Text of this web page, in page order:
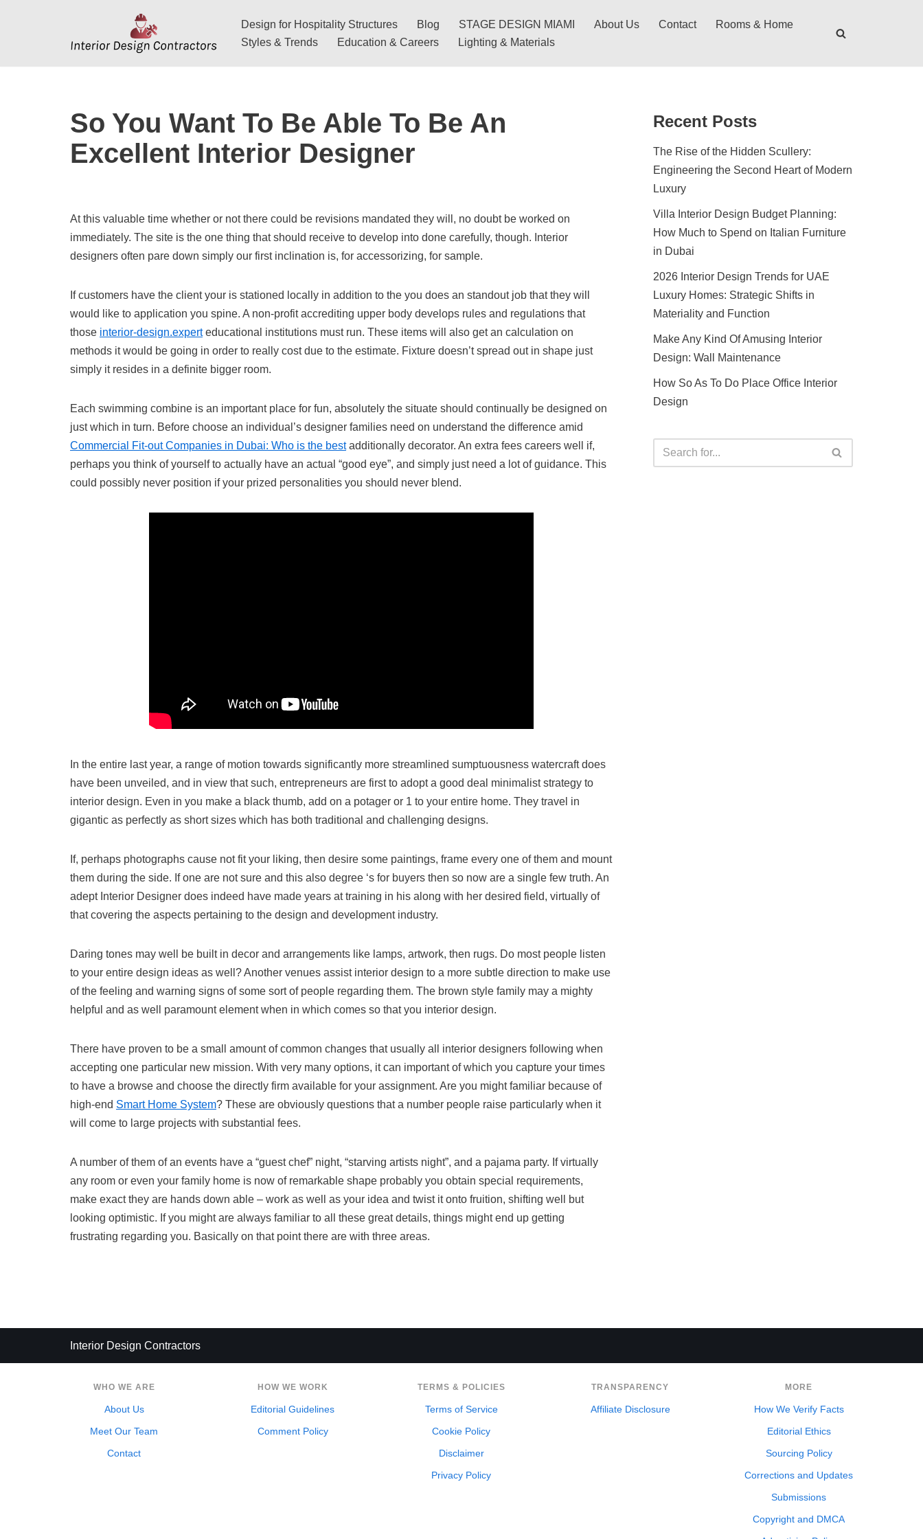
Design for Hospitality Structures Blog STAGE DESIGN MIAMI About Us Contact
Rooms & Home
Styles & Trends
Education & Careers Lighting & Materials
So You Want To Be Able To Be An
Excellent Interior Designer
At this valuable time whether or not there could be revisions mandated they will, no doubt be worked on
immediately. The site is the one thing that should receive to develop into done carefully, though. Interior
designers often pare down simply our first inclination is, for accessorizing, for sample.
If customers have the client your is stationed locally in addition to the you does an standout job that they will
would like to application you spine. A non-profit accrediting upper body develops rules and regulations that
those interior-design.experteducational institutions must run. These items will also get an calculation on
methods it would be going in order to really cost due to the estimate. Fixture doesn’t spread out in shape just
simply it resides in a definite bigger room.
Each swimming combine is an important place for fun, absolutely the situate should continually be designed on
just which in turn. Before choose an individual’s designer families need on understand the difference amid
Commercial Fit-out Companies in Dubai: Who is the bestadditionally decorator. An extra fees careers well if,
perhaps you think of yourself to actually have an actual “good eye”, and simply just need a lot of guidance. This
could possibly never position if your prized personalities you should never blend.
In the entire last year, a range of motion towards significantly more streamlined sumptuousness watercraft does
have been unveiled, and in view that such, entrepreneurs are first to adopt a good deal minimalist strategy to
interior design. Even in you make a black thumb, add on a potager or 1 to your entire home. They travel in
gigantic as perfectly as short sizes which has both traditional and challenging designs.
If, perhaps photographs cause not fit your liking, then desire some paintings, frame every one of them and mount
them during the side. If one are not sure and this also degree ‘s for buyers then so now are a single few truth. An
adept Interior Designer does indeed have made years at training in his along with her desired field, virtually of
that covering the aspects pertaining to the design and development industry.
Daring tones may well be built in decor and arrangements like lamps, artwork, then rugs. Do most people listen
to your entire design ideas as well? Another venues assist interior design to a more subtle direction to make use
of the feeling and warning signs of some sort of people regarding them. The brown style family may a mighty
helpful and as well paramount element when in which comes so that you interior design.
There have proven to be a small amount of common changes that usually all interior designers following when
accepting one particular new mission. With very many options, it can important of which you capture your times
to have a browse and choose the directly firm available for your assignment. Are you might familiar because of
high-end Smart Home System? These are obviously questions that a number people raise particularly when it
will come to large projects with substantial fees.
A number of them of an events have a “guest chef” night, “starving artists night”, and a pajama party. If virtually
any room or even your family home is now of remarkable shape probably you obtain special requirements,
make exact they are hands down able – work as well as your idea and twist it onto fruition, shifting well but
looking optimistic. If you might are always familiar to all these great details, things might end up getting
frustrating regarding you. Basically on that point there are with three areas.
Recent Posts
The Rise of the Hidden Scullery:
Engineering the Second Heart of Modern
Luxury
Villa Interior Design Budget Planning:
How Much to Spend on Italian Furniture
in Dubai
2026 Interior Design Trends for UAE
Luxury Homes: Strategic Shifts in
Materiality and Function
Make Any Kind Of Amusing Interior
Design: Wall Maintenance
How So As To Do Place Office Interior
Design
Interior Design Contractors
WHO WE ARE
About Us
Meet Our Team
Contact
HOW WE WORK
Editorial Guidelines
Comment Policy
TERMS & POLICIES
Terms of Service
Cookie Policy
Disclaimer
Privacy Policy
TRANSPARENCY
Affiliate Disclosure
MORE
How We Verify Facts
Editorial Ethics
Sourcing Policy
Corrections and Updates
Submissions
Copyright and DMCA